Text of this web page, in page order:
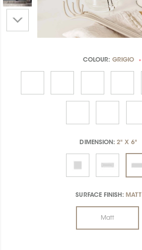
COLOUR: GRIGIO *
DIMENSION:2" X 6"
SURFACE FINISH: MATT
Matt